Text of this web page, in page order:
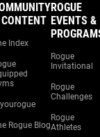
Index
Rogue Blog
ROGUE
EVENTS &
Rogue
Invitational
Rogue
Challenges
Rogue
Athletes